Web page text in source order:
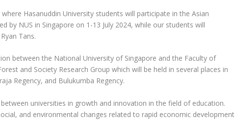
Hasanuddin University students will participate in the Asian
by NUS in Singapore on 1-13 July 2024, while our students will
Tans.
between the National University of Singapore and the Faculty of
and Society Research Group which will be held in several places in
Regency, and Bulukumba Regency.
universities in growth and innovation in the field of education.
and environmental changes related to rapid economic development